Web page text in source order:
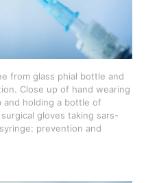
from glass phial bottle and
Close up of hand wearing
and holding a bottle of
gloves taking sars-
prevention and